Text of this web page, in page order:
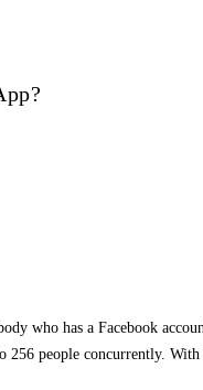
who has a Facebook
256 people concurrently.